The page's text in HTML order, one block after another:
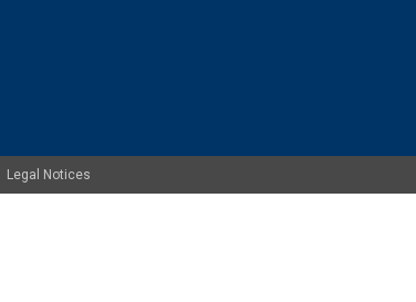
Legal Notices